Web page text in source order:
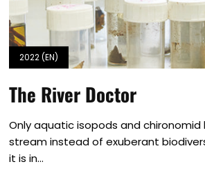
2022 (EN)
The River Doctor
Only aquatic isopods and chironomid
stream instead of exuberant
it is in...